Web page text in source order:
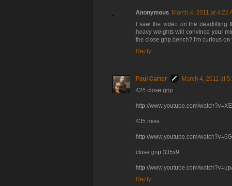
Anonymous
March 4, 2011 at 4:22
I saw the video on the
heavy weights will convince your
the close grip bench? I'm curious
Reply
Paul Carter
March 4, 2011 at
425 close grip
http://www.youtube.com/
435 miss
http://www.youtube.com/
close grip 335x9
http://www.youtube.com/
Reply